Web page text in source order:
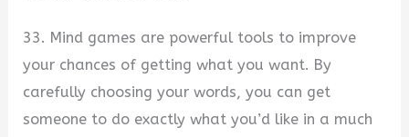
33. Mind games are powerful tools to improve
your chances of getting what you want. By
carefully choosing your words, you can get
someone to do exactly what you’d like in a much